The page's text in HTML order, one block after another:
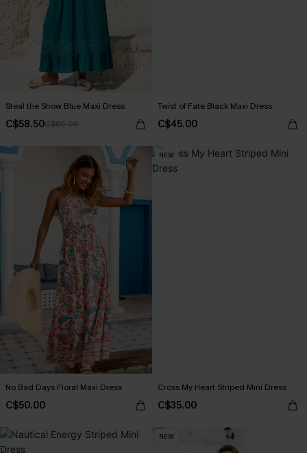
Steal the Show Blue Maxi Dress
C$58.50C$65.00
Twist of Fate Black Maxi Dress
C$45.00
No Bad Days Floral Maxi Dress
C$50.00
NEW
Cross My Heart Striped Mini Dress
C$35.00
NEW